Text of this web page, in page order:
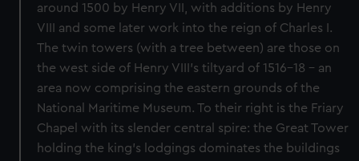
around 1500 by Henry VII, with additions by Henry
VIII and some later work into the reign of Charles I.
The twin towers (with a tree between) are those on
the west side of Henry VIII's tiltyard of 1516-18 - an
area now comprising the eastern grounds of the
National Maritime Museum. To their right is the Friary
Chapel with its slender central spire: the Great Tower
holding the king's lodgings dominates the buildings